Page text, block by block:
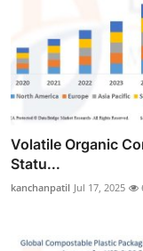
Volatile Organic
Statu...
kanchanpatil Jul 17, 2025